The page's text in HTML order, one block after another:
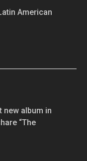
American
new album in
“The